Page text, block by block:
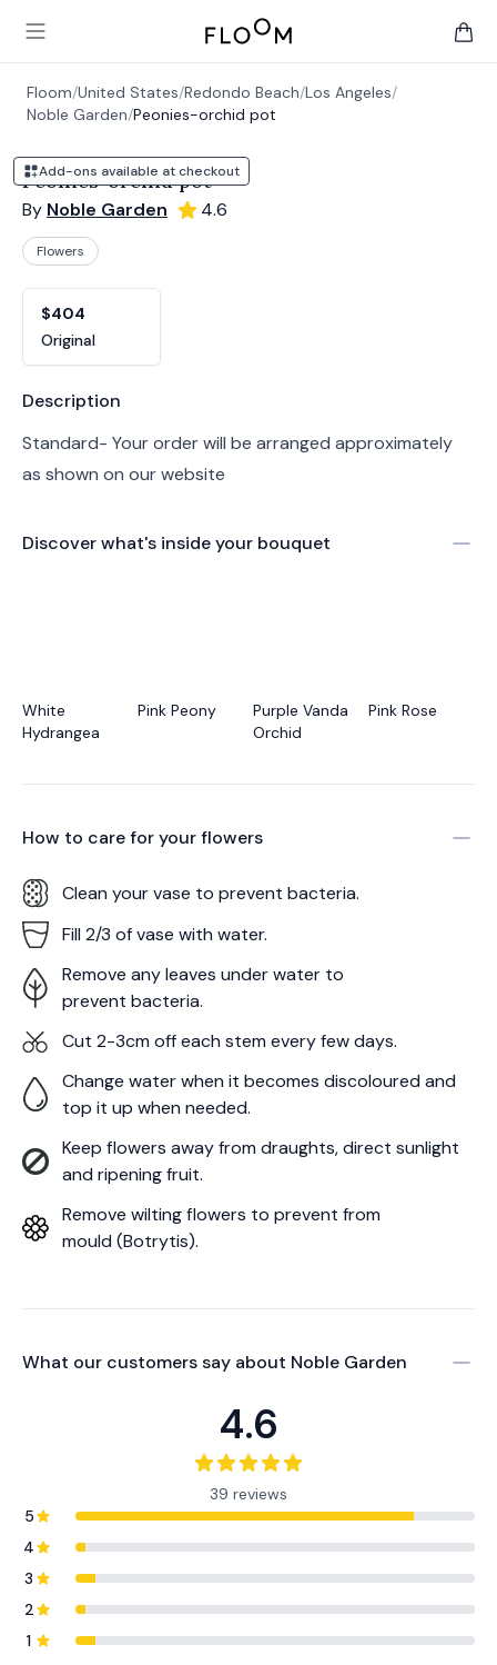
Open main menu
Floom
Floom/United States/Redondo Beach/Los Angeles/
Noble Garden/Peonies-orchid pot
Add-ons available at checkout
Peonies-orchid pot
By Noble Garden 4.6
Flowers
$404
Original
Product information
Description
Standard- Your order will be arranged approximately
as shown on our website
Discover what's inside your bouquet
White
Hydrangea
Pink Peony
Purple Vanda
Orchid
Pink Rose
How to care for yourflowers
Clean your vase to prevent bacteria.
Fill 2/3 of vase with water.
Remove any leaves under water to
prevent bacteria.
Cut 2-3cm off each stem every few days.
Change water when it becomes discoloured and
top it up when needed.
Keep flowers away from draughts, direct sunlight
and ripening fruit.
Remove wilting flowers to prevent from
mould (Botrytis).
What our customers say about Noble Garden
4.6
39 reviews
5
4
3
2
1